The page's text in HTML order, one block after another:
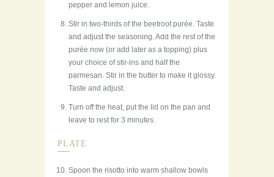
pepper and lemon juice.
Stir in two-thirds of the beetroot purée. Taste
and adjust the seasoning. Add the rest of the
purée now (or add later as a topping) plus
your choice of stir-ins and half the
parmesan. Stir in the butter to make it glossy.
Taste and adjust.
Turn off the heat, put the lid on the pan and
leave to rest for 3 minutes.
PLATE
Spoon the risotto into warm shallow bowls